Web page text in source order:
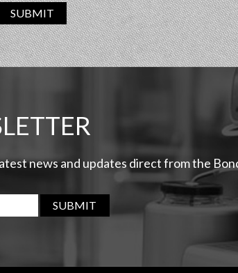
SUBMIT
news and updates direct from the
SUBMIT